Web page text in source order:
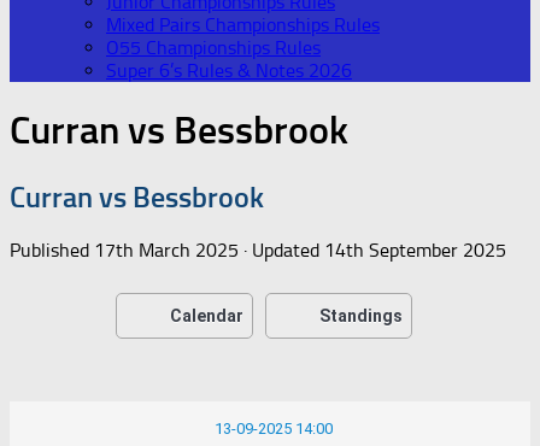
Mixed Pairs Championships Rules
O55 Championships Rules
Super 6’s Rules & Notes 2026
Curran vs Bessbrook
Curran vs Bessbrook
Published 17th March 2025 · Updated 14th September 2025
Calendar Standings
13-09-2025 14:00